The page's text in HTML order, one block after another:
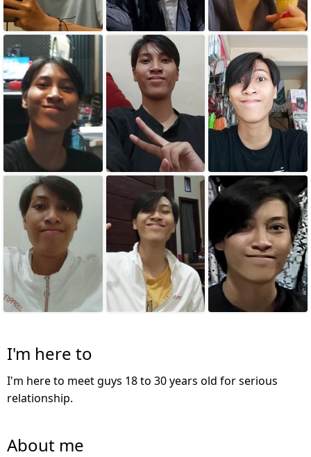
I'm here to
I'm here to meet guys 18 to 30 years old for serious
relationship.
About me